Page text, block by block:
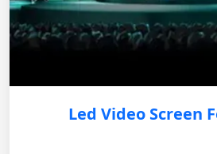
Led Video Screen